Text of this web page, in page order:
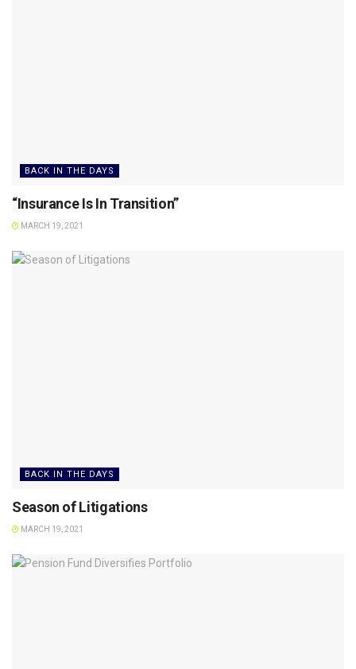
BACK IN THE DAYS
“Insurance Is In Transition”
MARCH 19, 2021
BACK IN THE DAYS
Season of Litigations
MARCH 19, 2021